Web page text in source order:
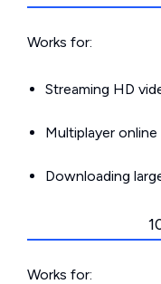
Works for:
Streaming HD
Multiplayer online
Downloading
Works for: